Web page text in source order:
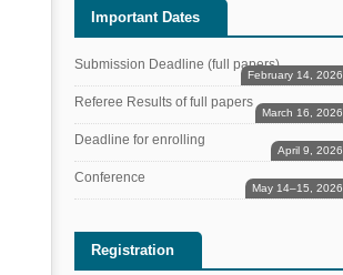
Important Dates
Submission Deadline (full papers)
February 14, 2026
Referee Results of full papers
March 16, 2026
Deadline for enrolling
April 9, 2026
Conference
May 14–15, 2026
Registration